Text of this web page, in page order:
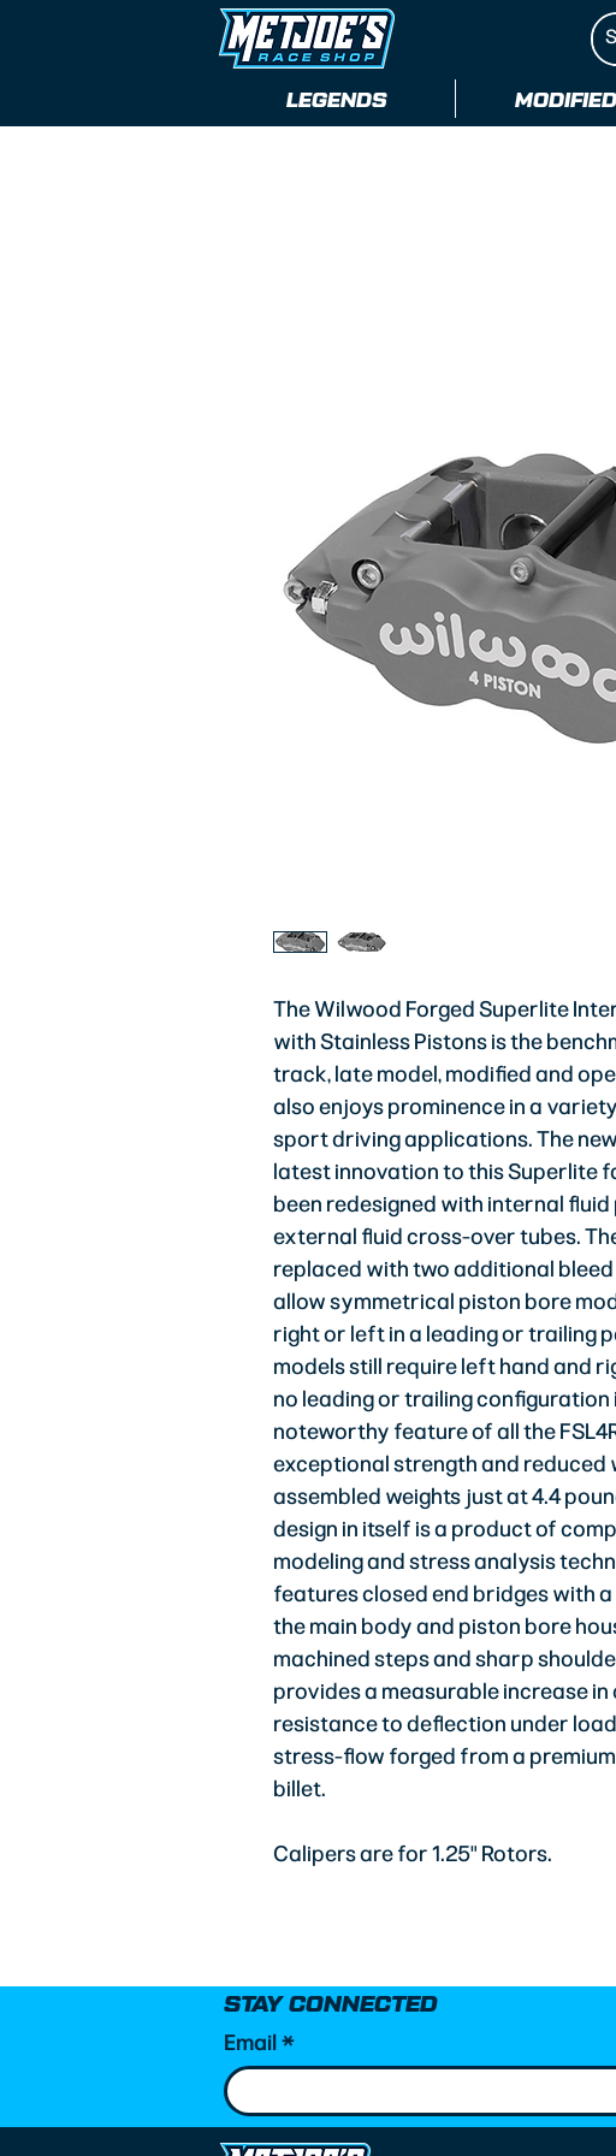
LEGENDS
The Wilwood Forged Superlite
with Stainless Pistons is the
track, late model, modified and
also enjoys prominence in a
sport driving applications. The
latest innovation to this Superlite
been redesigned with internal
external fluid cross-over tubes.
replaced with two additional
allow symmetrical piston bore
right or left in a leading or trailing
models still require left hand and
no leading or trailing configuration
noteworthy feature of all the
exceptional strength and reduced
assembled weights just at 4.4
design in itself is a product of
modeling and stress analysis
features closed end bridges with
the main body and piston bore
machined steps and sharp
provides a measurable increase
resistance to deflection under
stress-flow forged from a
billet.
Calipers are for 1.25" Rotors.
STAY CONNECTED
Email*